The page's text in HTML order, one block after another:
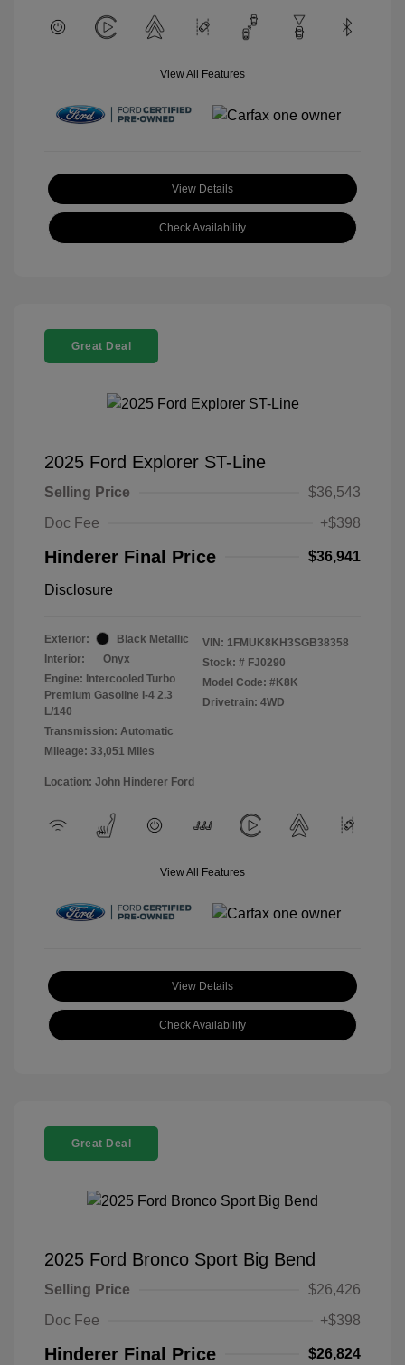
View All Features
View Details
Check Availability
Great Deal
2025 Ford Explorer ST-Line
Selling Price
$36,543
Doc Fee
+$398
Hinderer Final Price $36,941
Disclosure
Exterior:
Black Metallic
Interior:
Onyx
Engine: Intercooled Turbo
Premium Gasoline I-4 2.3
L/140
Transmission: Automatic
Mileage: 33,051 Miles
VIN: 1FMUK8KH3SGB38358
Stock: # FJ0290
Model Code: #K8K
Drivetrain: 4WD
Location: John Hinderer Ford
View All Features
View Details
Check Availability
Great Deal
2025 Ford Bronco Sport Big Bend
Selling Price
$26,426
Doc Fee
+$398
Hinderer Final Price $26,824